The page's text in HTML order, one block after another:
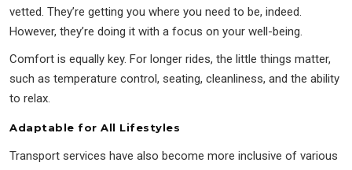
vetted. They’re getting you where you need to be, indeed.
However, they’re doing it with a focus on your well-being.
Comfort is equally key. For longer rides, the little things matter,
such as temperature control, seating, cleanliness, and the ability
to relax.
Adaptable for All Lifestyles
Transport services have also become more inclusive of various